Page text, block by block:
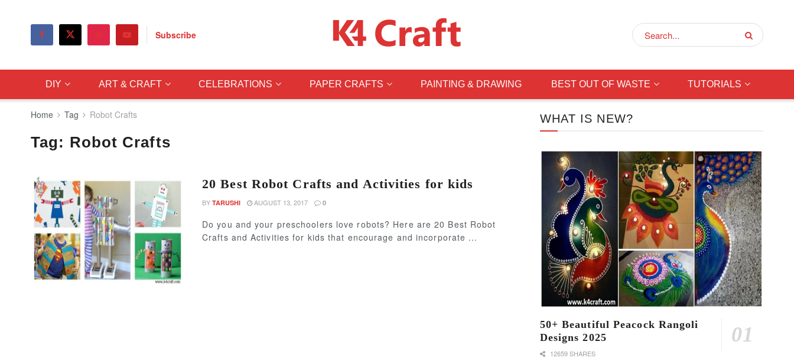
Subscribe
DIY ART & CRAFT CELEBRATIONS PAPER CRAFTS PAINTING & DRAWING BEST OUT OF WASTE TUTORIALS
Home Tag Robot Crafts
Tag: Robot Crafts
20 Best Robot Crafts and Activities for kids
BY TARUSHI AUGUST 13, 2017 0
Do you and your preschoolers love robots? Here are 20 Best Robot
Crafts and Activities for kids that encourage and incorporate ...
WHAT IS NEW?
50+ Beautiful Peacock Rangoli
Designs 2025
12659 SHARES